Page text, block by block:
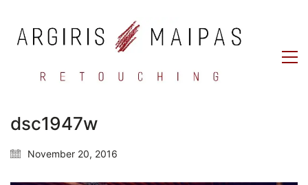
dsc1947w
November 20, 2016